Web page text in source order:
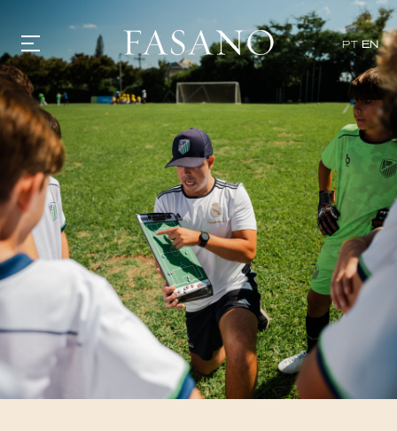
PT EN
GASTRONOMY
HOTELS
EXPERIENCIES
EVENTS
VILLAS
SHOP | SELEZIONE
VIDEOS
WHAT'S COOKING
CORRIERE
HISTORY
SUSTAINABILITY
CONTACT